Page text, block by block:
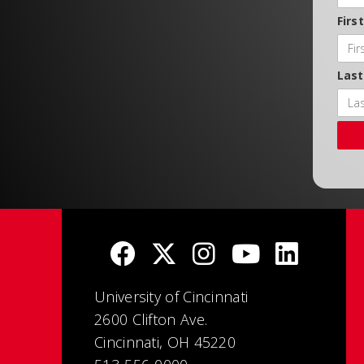
University of Cincinnati
2600 Clifton Ave.
Cincinnati, OH 45220